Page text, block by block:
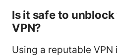
Is it safe to
VPN?
Using a reputable